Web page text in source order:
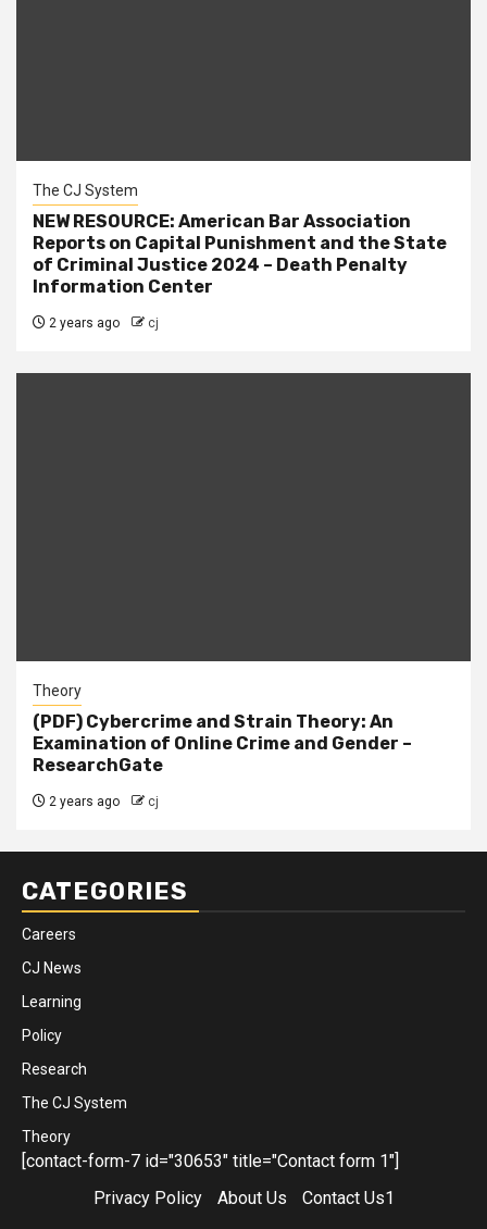
The CJ System
NEW RESOURCE: American Bar Association
Reports on Capital Punishment and the State
of Criminal Justice 2024 – Death Penalty
Information Center
2 years ago cj
Theory
(PDF) Cybercrime and Strain Theory: An
Examination of Online Crime and Gender –
ResearchGate
2 years ago cj
CATEGORIES
Careers
CJ News
Learning
Policy
Research
The CJ System
Theory
[contact-form-7 id="30653" title="Contact form 1"]
Privacy Policy
About Us Contact Us1